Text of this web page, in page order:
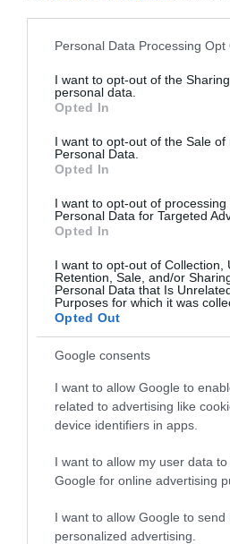
Please note that this website/app
not limited to your visit or usage
grant or deny consent to Google
use your data for below specified
consent section.
Personal Data Processing Opt
I want to opt-out of the
personal data.
Opted In
I want to opt-out of the Sale of
Personal Data.
Opted In
I want to opt-out of processing
Personal Data for Targeted
Opted In
I want to opt-out of Collection,
Retention, Sale, and/or
Personal Data that Is
Purposes for which it was
Opted Out
Google consents
I want to allow Google to
related to advertising like
device identifiers in apps.
I want to allow my user data
Google for online advertising
I want to allow Google to send
personalized advertising.
Criccieth Traeth y
Criccieth Traeth y Marine
pebbles that stretches